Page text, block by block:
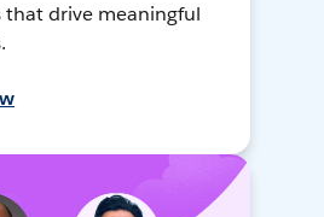
that drive meaningful